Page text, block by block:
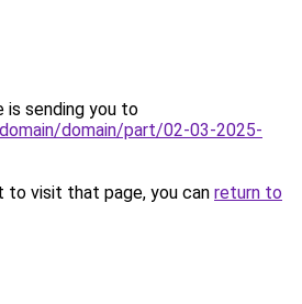
is sending you to
domain/part/02-03-2025-
to visit that page, you can return to